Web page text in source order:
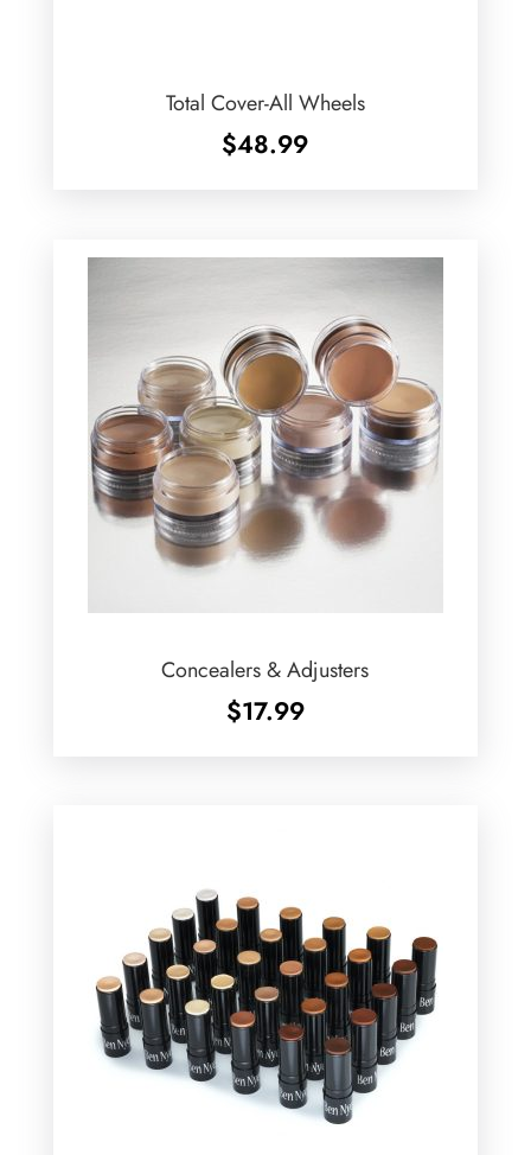
Total Cover-All Wheels
$48.99
Concealers & Adjusters
$17.99